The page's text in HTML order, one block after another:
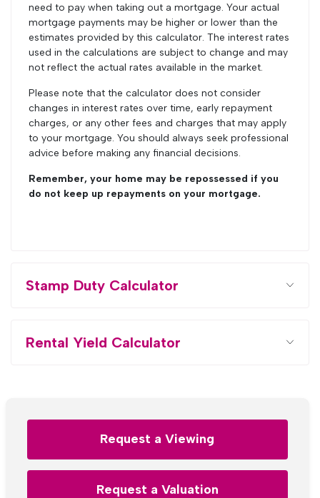
need to pay when taking out a mortgage. Your actual
mortgage payments may be higher or lower than the
estimates provided by this calculator. The interest rates
used in the calculations are subject to change and may
not reflect the actual rates available in the market.
Please note that the calculator does not consider
changes in interest rates over time, early repayment
charges, or any other fees and charges that may apply
to your mortgage. You should always seek professional
advice before making any financial decisions.
Remember, your home may be repossessed if you
do not keep up repayments on your mortgage.
Stamp Duty Calculator
Rental Yield Calculator
Request a Viewing
Request a Valuation